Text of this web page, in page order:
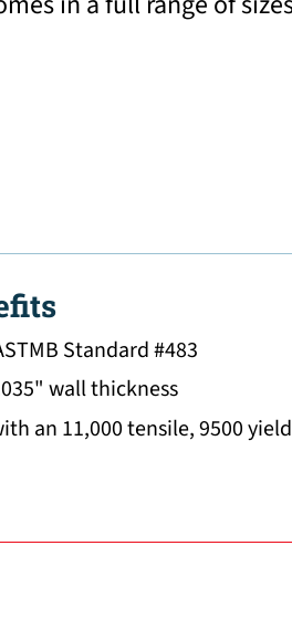
Standard #483
wall thickness
an 11,000 tensile, 9500